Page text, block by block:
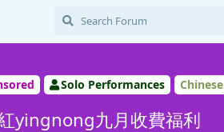
Solo Performances Chinese
yingnong九月收費福利